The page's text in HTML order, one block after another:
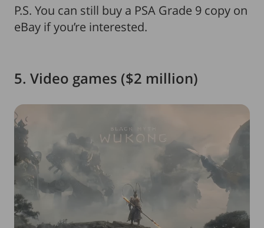
P.S. You can still buy a PSA Grade 9 copy on
eBay if you’re interested.
5. Video games ($2 million)